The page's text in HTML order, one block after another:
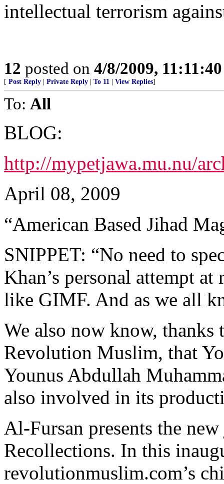
intellectual terrorism
12 posted on 4/8/2009,
[ Post Reply Private Reply To 11 View Replies]
To: All
BLOG:
http://mypetjawa.mu.nu/
April 08, 2009
“American Based Jihad
SNIPPET: “No need to
Khan’s personal attempt
like GIMF. And as we all
We also now know,
Revolution Muslim, that
Younus Abdullah
also involved in its
Al-Fursan presents the
Recollections. In this
revolutionmuslim.com’s